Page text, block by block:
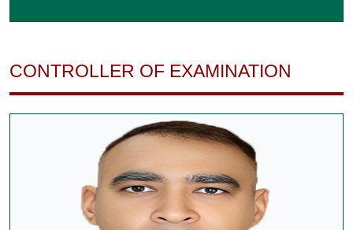
CONTROLLER OF EXAMINATION